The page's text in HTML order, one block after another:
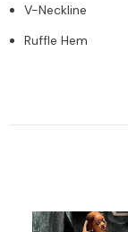
V-Neckline
Ruffle Hem